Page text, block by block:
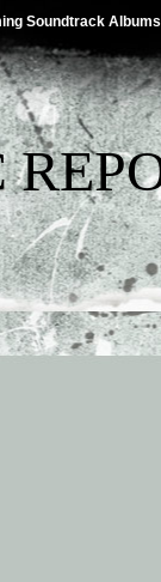
Soundtrack Albums